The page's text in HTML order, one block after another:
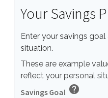
Your Savings
Enter your savings
situation.
These are example
reflect your personal
Savings Goal help